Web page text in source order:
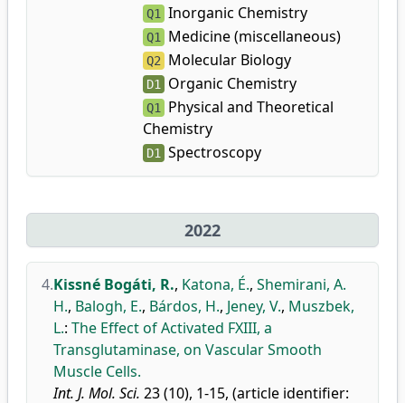
Q1 Inorganic Chemistry
Q1 Medicine (miscellaneous)
Q2 Molecular Biology
D1 Organic Chemistry
Q1
Physical and Theoretical
Chemistry
D1 Spectroscopy
2022
4.Kissné Bogáti, R., Katona, É., Shemirani, A.
H., Balogh, E., Bárdos, H., Jeney, V., Muszbek,
L.: The Effect of Activated FXIII, a
Transglutaminase, on Vascular Smooth
Muscle Cells.
Int. J. Mol. Sci. 23 (10), 1-15, (article identifier: